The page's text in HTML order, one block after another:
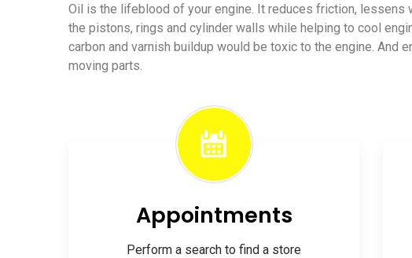
Oil is the lifeblood of your engine. It reduces friction, lessens
the pistons, rings and cylinder walls while helping to cool
carbon and varnish buildup would be toxic to the engine. And
moving parts.
Appointments
Perform a search to find a store